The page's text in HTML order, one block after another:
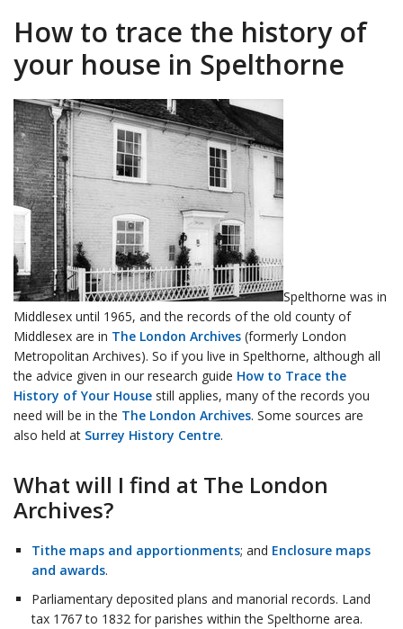
How to trace the history of
your house in Spelthorne
Spelthorne was in
Middlesex until 1965, and the records of the old county of
Middlesex are in The London Archives (formerly London
Metropolitan Archives). So if you live in Spelthorne, although all
the advice given in our research guide How to Trace the
History of Your House still applies, many of the records you
need will be in the The London Archives. Some sources are
also held at Surrey History Centre.
What will I find at The London
Archives?
Tithe maps and apportionments; and Enclosure maps
and awards.
Parliamentary deposited plans and manorial records. Land
tax 1767 to 1832 for parishes within the Spelthorne area.